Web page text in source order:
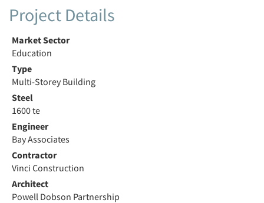
Project Details
Market Sector
Education
Type
Multi-Storey Building
Steel
1600 te
Engineer
Bay Associates
Contractor
Vinci Construction
Architect
Powell Dobson Partnership